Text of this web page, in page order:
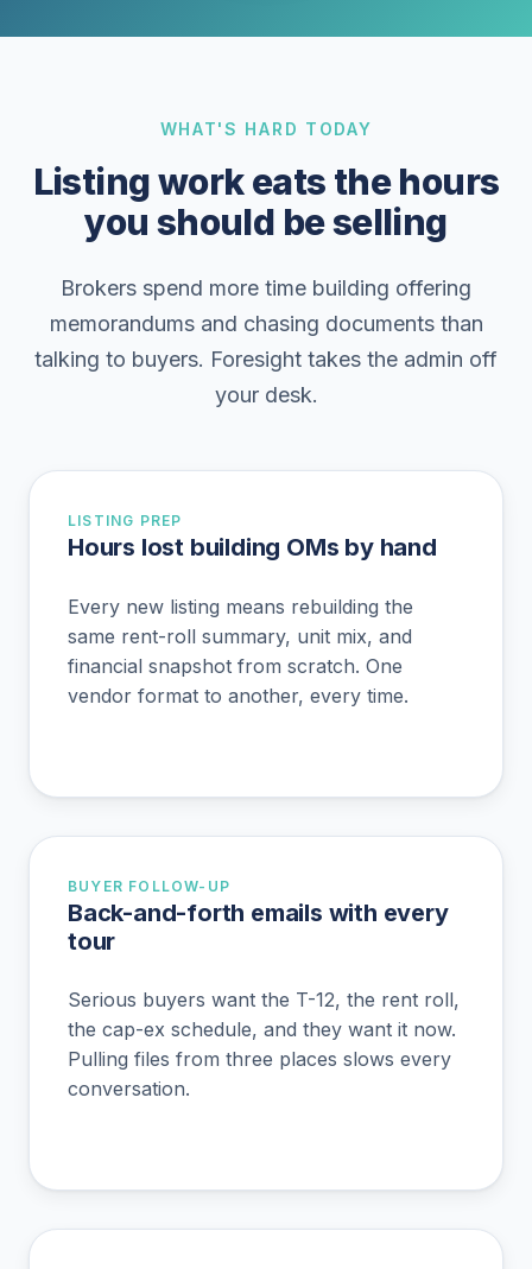
WHAT'S HARD TODAY
Listing work eats the hours
you should be selling
Brokers spend more time building offering
memorandums and chasing documents than
talking to buyers. Foresight takes the admin off
your desk.
LISTING PREP
Hours lost building OMs by hand
Every new listing means rebuilding the
same rent-roll summary, unit mix, and
financial snapshot from scratch. One
vendor format to another, every time.
BUYER FOLLOW-UP
Back-and-forth emails with every
tour
Serious buyers want the T-12, the rent roll,
the cap-ex schedule, and they want it now.
Pulling files from three places slows every
conversation.